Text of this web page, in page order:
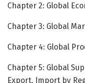
Chapter 2: Global
Chapter 3: Global
Chapter 4: Global
Chapter 5: Global
Export, Import by